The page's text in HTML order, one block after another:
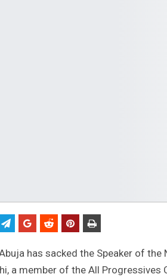
has sacked the Speaker of the
a member of the All Progressives